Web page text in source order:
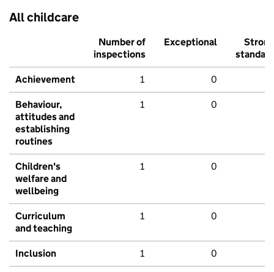
All childcare
Number of
inspections
Exceptional
Strong
standard
Achievement 1 0
Behaviour,
attitudes and
establishing
routines
1 0
Children's
welfare and
wellbeing
1 0
Curriculum
and teaching
1 0
Inclusion 1 0